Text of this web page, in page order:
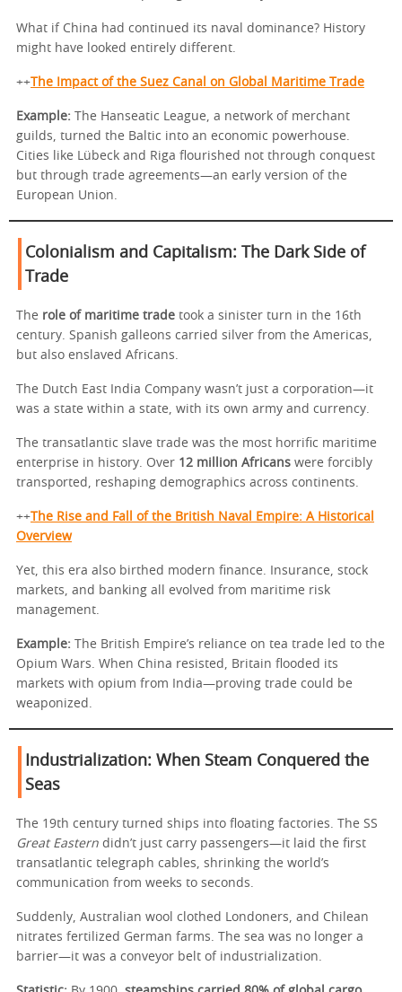
What if China had continued its naval dominance? History
might have looked entirely different.
++ The Impact of the Suez Canal on Global Maritime Trade
Example: The Hanseatic League, a network of merchant
guilds, turned the Baltic into an economic powerhouse.
Cities like Lübeck and Riga flourished not through conquest
but through trade agreements—an early version of the
European Union.
Colonialism and Capitalism: The Dark Side of
Trade
The role of maritime trade took a sinister turn in the 16th
century. Spanish galleons carried silver from the Americas,
but also enslaved Africans.
The Dutch East India Company wasn’t just a corporation—it
was a state within a state, with its own army and currency.
The transatlantic slave trade was the most horrific maritime
enterprise in history. Over 12 million Africans were forcibly
transported, reshaping demographics across continents.
++ The Rise and Fall of the British Naval Empire: A Historical
Overview
Yet, this era also birthed modern finance. Insurance, stock
markets, and banking all evolved from maritime risk
management.
Example: The British Empire’s reliance on tea trade led to the
Opium Wars. When China resisted, Britain flooded its
markets with opium from India—proving trade could be
weaponized.
Industrialization: When Steam Conquered the
Seas
The 19th century turned ships into floating factories. The SS
Great Eastern didn’t just carry passengers—it laid the first
transatlantic telegraph cables, shrinking the world’s
communication from weeks to seconds.
Suddenly, Australian wool clothed Londoners, and Chilean
nitrates fertilized German farms. The sea was no longer a
barrier—it was a conveyor belt of industrialization.